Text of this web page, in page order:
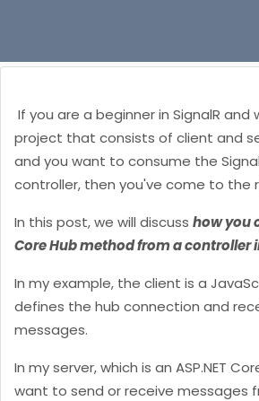
If you are a beginner in SignalR and
project that consists of client and
and you want to consume the
controller, then you've come to the
In this post, we will discuss how you
Core Hub method from a controller
In my example, the client is a
defines the hub connection and
messages.
In my server, which is an ASP.NET
want to send or receive messages